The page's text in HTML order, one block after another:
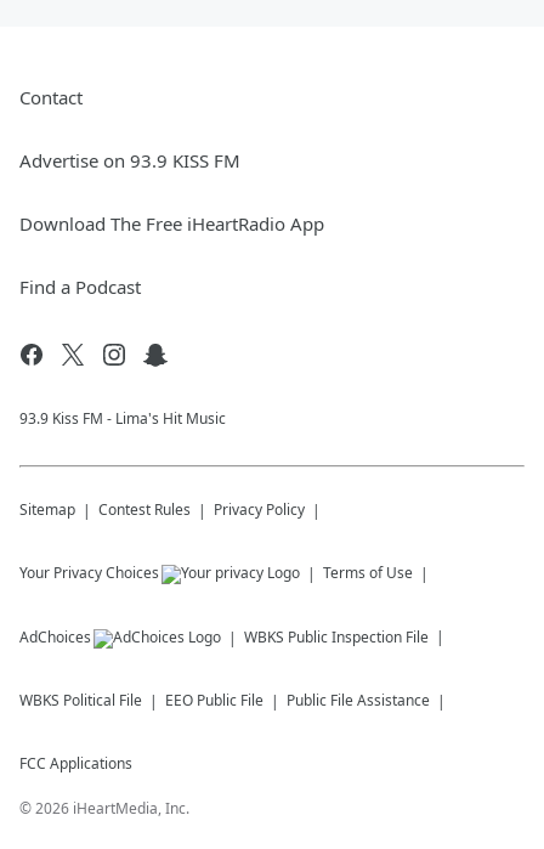
Contact
Advertise on 93.9 KISS FM
Download The Free iHeartRadio App
Find a Podcast
93.9 Kiss FM - Lima's Hit Music
Sitemap Contest Rules Privacy Policy
Your Privacy Choices Terms of Use
AdChoices WBKS Public Inspection File
WBKS Political File EEO Public File Public File Assistance
FCC Applications
©2026 iHeartMedia, Inc.